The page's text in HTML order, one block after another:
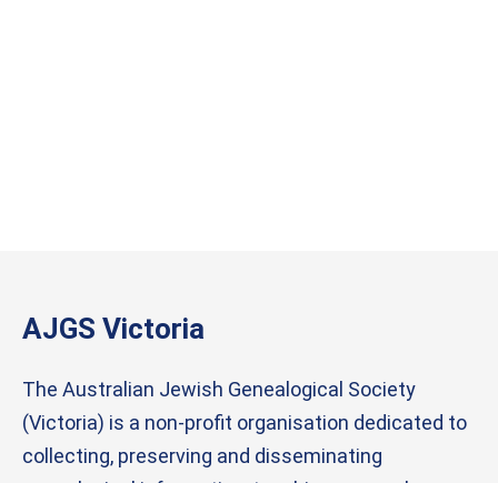
AJGS Victoria
The Australian Jewish Genealogical Society
(Victoria) is a non-profit organisation dedicated to
collecting, preserving and disseminating